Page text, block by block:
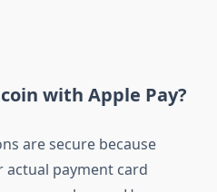
with Apple Pay?
are secure because
actual payment card